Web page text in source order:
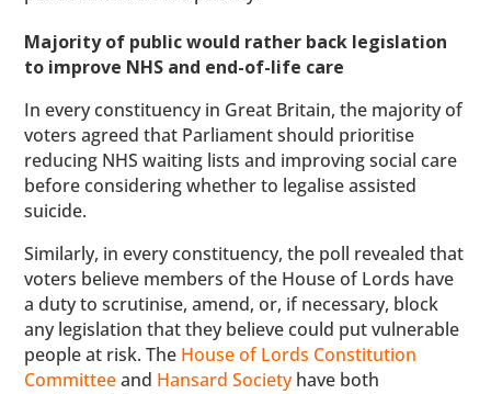
Majority of public would rather back legislation
to improve NHS and end-of-life care
In every constituency in Great Britain, the majority of
voters agreed that Parliament should prioritise
reducing NHS waiting lists and improving social care
before considering whether to legalise assisted
suicide.
Similarly, in every constituency, the poll revealed that
voters believe members of the House of Lords have
a duty to scrutinise, amend, or, if necessary, block
any legislation that they believe could put vulnerable
people at risk. The House of Lords Constitution
Committeeand Hansard Societyhave both